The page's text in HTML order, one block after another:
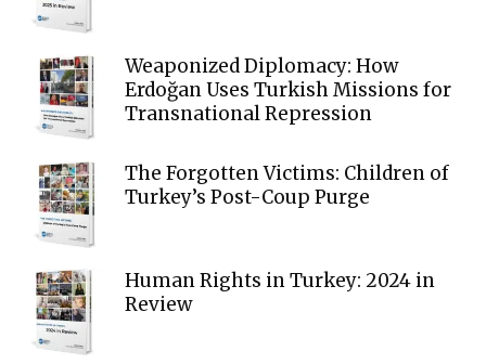
Weaponized Diplomacy: How
Erdoğan Uses Turkish Missions for
Transnational Repression
The Forgotten Victims: Children of
Turkey’s Post-Coup Purge
Human Rights in Turkey: 2024 in
Review